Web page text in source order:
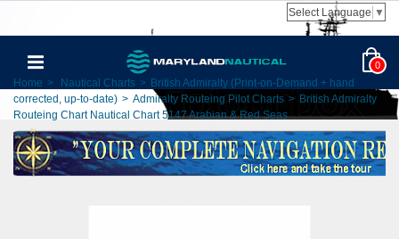
Select Language ▼
0
Home > Nautical Charts > British Admiralty (Print-on-Demand + hand
corrected, up-to-date) > Admiralty Routeing Pilot Charts > British Admiralty
Routeing Chart Nautical Chart 5147 Arabian & Red Seas